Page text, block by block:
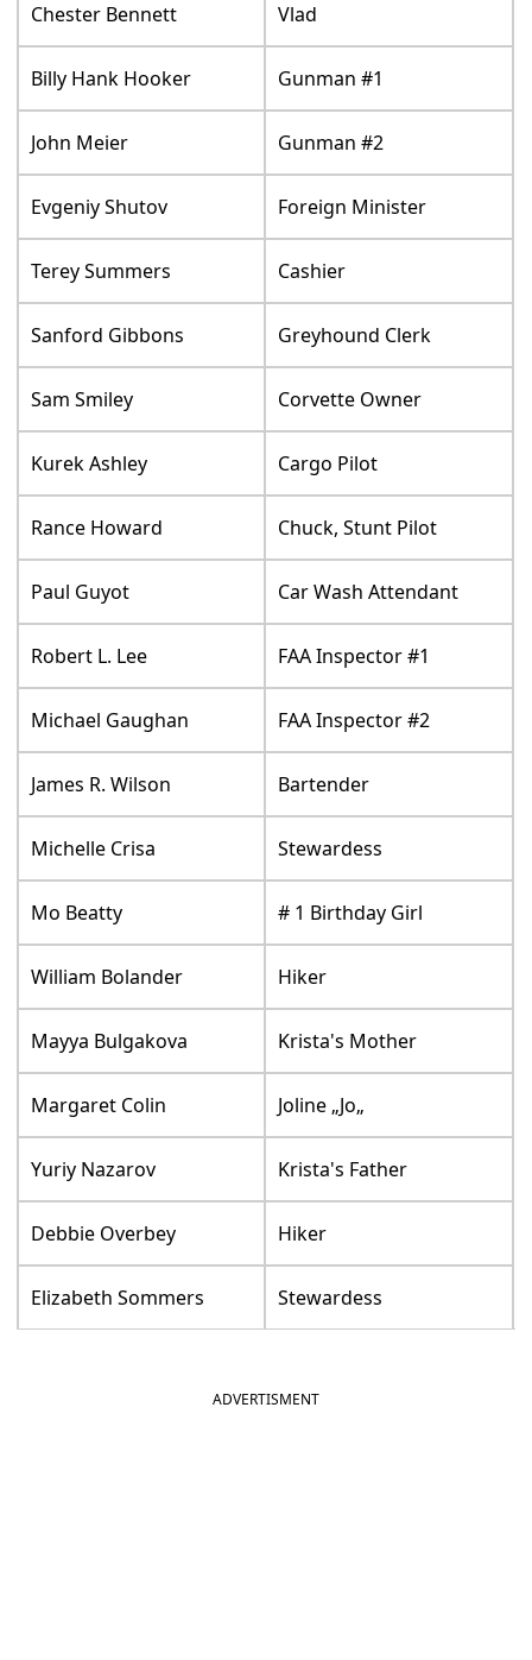
Chester Bennett Vlad
Billy Hank Hooker Gunman #1
John Meier Gunman #2
Evgeniy Shutov Foreign Minister
Terey Summers Cashier
Sanford Gibbons Greyhound Clerk
Sam Smiley Corvette Owner
Kurek Ashley Cargo Pilot
Rance Howard Chuck, Stunt Pilot
Paul Guyot Car Wash Attendant
Robert L. Lee FAA Inspector #1
Michael Gaughan FAA Inspector #2
James R. Wilson Bartender
Michelle Crisa Stewardess
Mo Beatty # 1 Birthday Girl
William Bolander Hiker
Mayya Bulgakova Krista's Mother
Margaret Colin Joline „Jo„
Yuriy Nazarov Krista's Father
Debbie Overbey Hiker
Elizabeth Sommers Stewardess
ADVERTISMENT